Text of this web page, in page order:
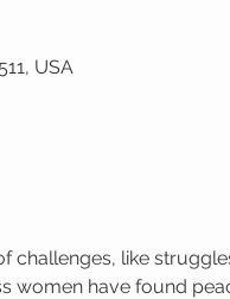
USA
challenges, like
women have found